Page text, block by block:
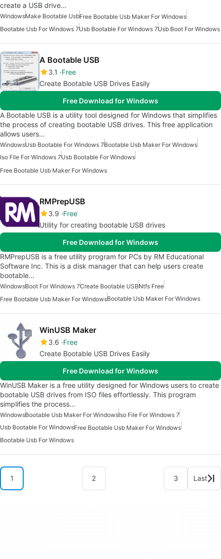
create a USB drive…
WindowsMake Bootable UsbFree Bootable Usb Maker For Windows
Bootable Usb For Windows 7Usb Bootable For Windows 7Usb Boot For Windows
A Bootable USB
3.1
Free
Create Bootable USB Drives Easily
Free Download for Windows
A Bootable USB is a utility tool designed for Windows that simplifies
the process of creating bootable USB drives. This free application
allows users…
WindowsUsb Bootable For Windows 7Bootable Usb Maker For Windows
Iso File For Windows 7Usb Bootable For Windows
Free Bootable Usb Maker For Windows
RMPrepUSB
3.9 Free
Utility for creating bootable USB drives
Free Download for Windows
RMPrepUSB is a free utility program for PCs by RM Educational
Software Inc. This is a disk manager that can help users create
bootable…
WindowsBoot For Windows 7Create Bootable USBNtfs Free
Free Bootable Usb Maker For WindowsBootable Usb Maker For Windows
WinUSB Maker
3.6 Free
Create Bootable USB Drives Easily
Free Download for Windows
WinUSB Maker is a free utility designed for Windows users to create
bootable USB drives from ISO files effortlessly. This program
simplifies the process…
WindowsBootable Usb Maker For WindowsIso File For Windows 7
Usb Bootable For WindowsFree Bootable Usb Maker For Windows
Bootable Usb For Windows
1 2 3 Last